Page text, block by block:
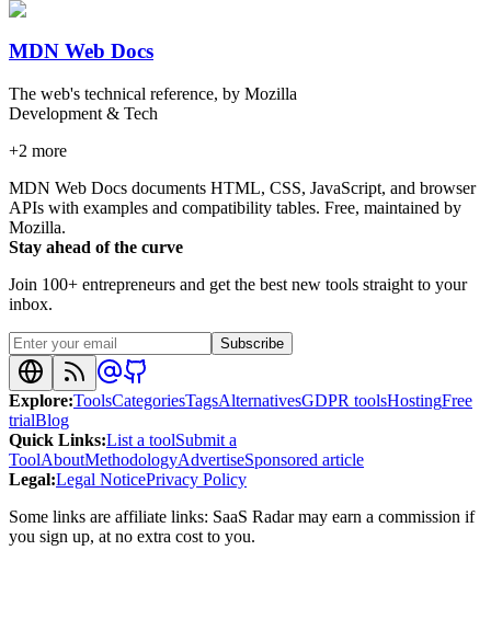
MDN Web Docs
The web's technical reference, by Mozilla
Development & Tech
+2 more
MDN Web Docs documents HTML, CSS, JavaScript, and browser
APIs with examples and compatibility tables. Free, maintained by
Mozilla.
Stay ahead of the curve
Join 100+ entrepreneurs and get the best new tools straight to your
inbox.
Subscribe
Explore:ToolsCategoriesTagsAlternativesGDPR toolsHostingFree
trialBlog
Quick Links:List a toolSubmit a
ToolAboutMethodologyAdvertiseSponsored article
Legal:Legal NoticePrivacy Policy
Some links are affiliate links: SaaS Radar may earn a commission if
you sign up, at no extra cost to you.